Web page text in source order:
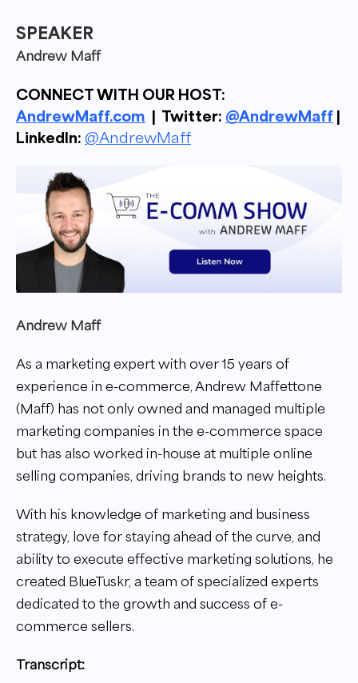
SPEAKER
Andrew Maff
CONNECT WITH OUR HOST:
AndrewMaff.com | Twitter: @AndrewMaff |
LinkedIn: @AndrewMaff
Andrew Maff
As a marketing expert with over 15 years of
experience in e-commerce, Andrew Maffettone
(Maff) has not only owned and managed multiple
marketing companies in the e-commerce space
but has also worked in-house at multiple online
selling companies, driving brands to new heights.
With his knowledge of marketing and business
strategy, love for staying ahead of the curve, and
ability to execute effective marketing solutions, he
created BlueTuskr, a team of specialized experts
dedicated to the growth and success of e-
commerce sellers.
Transcript: